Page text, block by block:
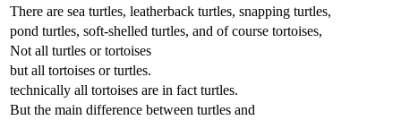
There are sea turtles, leatherback turtles, snapping turtles,
pond turtles, soft-shelled turtles, and of course tortoises,
Not all turtles or tortoises
but all tortoises or turtles.
technically all tortoises are in fact turtles.
But the main difference between turtles and